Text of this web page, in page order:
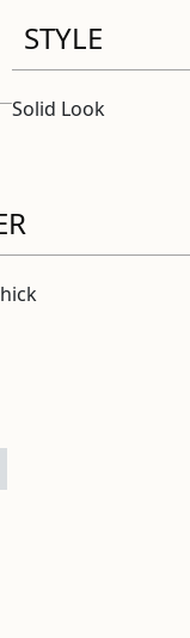
STYLE
Solid Look